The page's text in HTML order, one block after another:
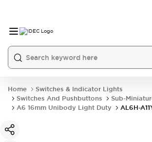
Home
Switches & Indicator Lights
Switches And Pushbuttons
Sub-
A6 16mm Unibody Light Duty
AL6H-